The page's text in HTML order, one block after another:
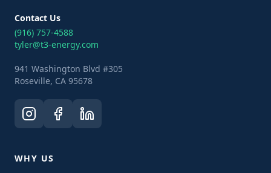
Contact Us
(916) 757-4588
tyler@t3-energy.com
941 Washington Blvd #305
Roseville, CA 95678
WHY US